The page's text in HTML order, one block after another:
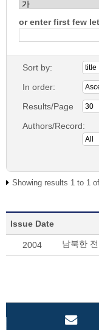
or enter first few
Sort by:
In order:
Results/Page
Authors/Record:
Showing results 1 to 1
Issue Date
2004 남북한